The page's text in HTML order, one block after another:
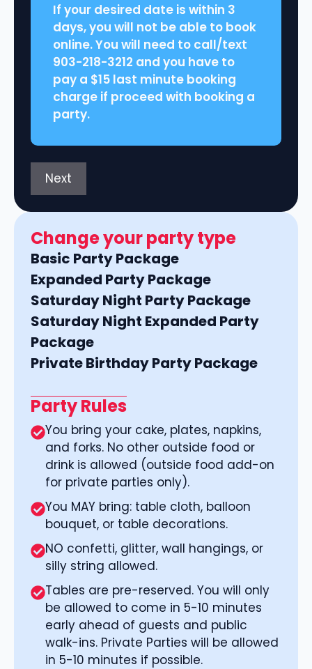
If your desired date is within 3
days, you will not be able to book
online. You will need to call/text
903-218-3212 and you have to
pay a $15 last minute booking
charge if proceed with booking a
party.
Change your party type
Basic Party Package
Expanded Party Package
Saturday Night Party Package
Saturday Night Expanded Party
Package
Private Birthday Party Package
Party Rules
You bring your cake, plates, napkins,
and forks. No other outside food or
drink is allowed (outside food add-on
for private parties only).
You MAY bring: table cloth, balloon
bouquet, or table decorations.
NO confetti, glitter, wall hangings, or
silly string allowed.
Tables are pre-reserved. You will only
be allowed to come in 5-10 minutes
early ahead of guests and public
walk-ins. Private Parties will be allowed
in 5-10 minutes if possible.